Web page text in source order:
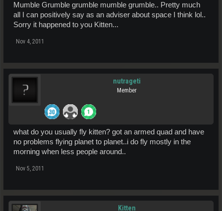
Mumble Grumble grumble mumble grumble.. Pretty much
all I can positively say as an adviser about space I think lol..
Sorry it happened to you Kitten...
Nov 4, 2011
nutrageti
Member
what do you usually fly kitten? got an armed quad and have
no problems flying planet to planet..i do fly mostly in the
morning when less people around..
Nov 5, 2011
Kitten